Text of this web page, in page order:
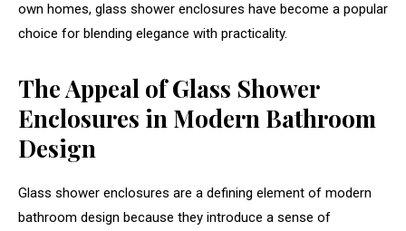
own homes, glass shower enclosures have become a popular
choice for blending elegance with practicality.
The Appeal of Glass Shower
Enclosures in Modern Bathroom
Design
Glass shower enclosures are a defining element of modern
bathroom design because they introduce a sense of